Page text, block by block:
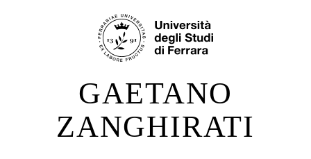
navigation
GAETANO
ZANGHIRATI